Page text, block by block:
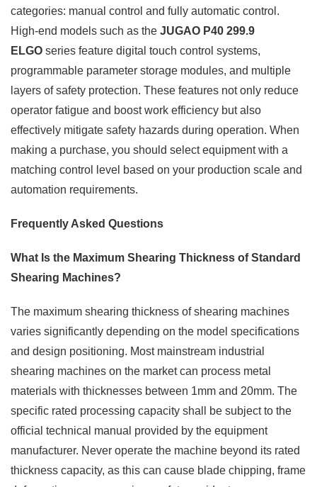
categories: manual control and fully automatic control.
High-end models such as the JUGAO P40 299.9
ELGO series feature digital touch control systems,
programmable parameter storage modules, and multiple
layers of safety protection. These features not only reduce
operator fatigue and boost work efficiency but also
effectively mitigate safety hazards during operation. When
making a purchase, you should select equipment with a
matching control level based on your production scale and
automation requirements.
Frequently Asked Questions
What Is the Maximum Shearing Thickness of Standard
Shearing Machines?
The maximum shearing thickness of shearing machines
varies significantly depending on the model specifications
and design positioning. Most mainstream industrial
shearing machines on the market can process metal
materials with thicknesses between 1mm and 20mm. The
specific rated processing capacity shall be subject to the
official technical manual provided by the equipment
manufacturer. Never operate the machine beyond its rated
thickness capacity, as this can cause blade chipping, frame